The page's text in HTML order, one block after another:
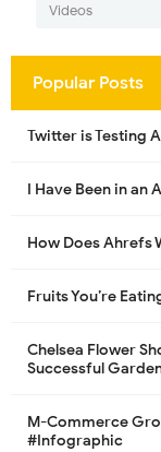
Videos
Popular Posts
Twitter is Testing
I Have Been in an
How Does Ahrefs
Fruits You’re
Chelsea Flower
Successful
M-Commerce
#Infographic